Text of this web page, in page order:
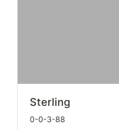
Sterling
0-0-3-88